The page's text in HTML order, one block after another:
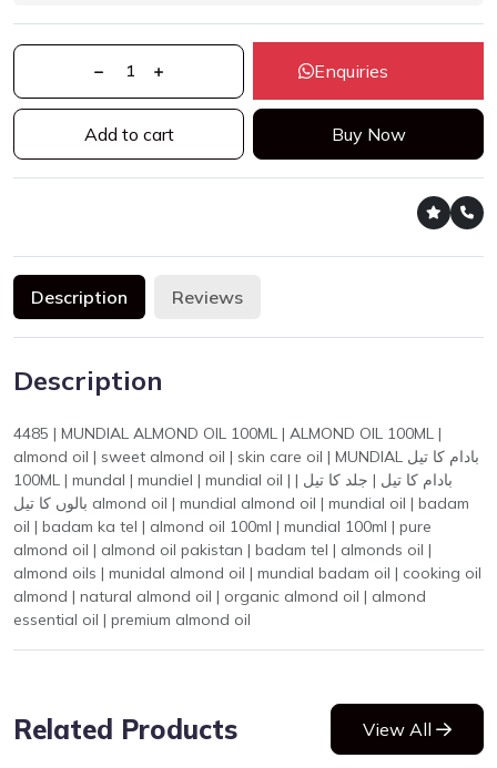
Enquiries
Add to cart Buy Now
Description Reviews
Description
4485 | MUNDIAL ALMOND OIL 100ML | ALMOND OIL 100ML |
almond oil | sweet almond oil | skin care oil | MUNDIAL بادام کا تیل
100ML | mundal | mundiel | mundial oil | بادام کا تیل | جلد کا تیل |
بالوں کا تیل almond oil | mundial almond oil | mundial oil | badam
oil | badam ka tel | almond oil 100ml | mundial 100ml | pure
almond oil | almond oil pakistan | badam tel | almonds oil |
almond oils | munidal almond oil | mundial badam oil | cooking oil
almond | natural almond oil | organic almond oil | almond
essential oil | premium almond oil
Related Products View All